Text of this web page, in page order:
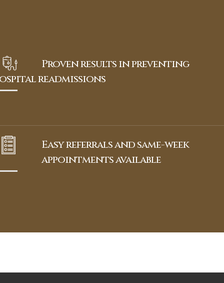
Proven results in preventing
readmissions
Easy referrals and same-week
appointments available